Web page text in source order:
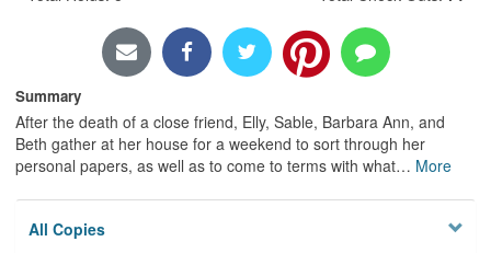
Summary
After the death of a close friend, Elly, Sable, Barbara Ann, and
Beth gather at her house for a weekend to sort through her
personal papers, as well as to come to terms with what… More
All Copies